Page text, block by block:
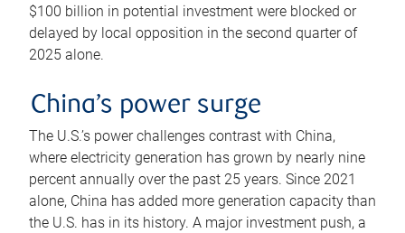
$100 billion in potential investment were blocked or
delayed by local opposition in the second quarter of
2025 alone.
China’s power surge
The U.S.’s power challenges contrast with China,
where electricity generation has grown by nearly nine
percent annually over the past 25 years. Since 2021
alone, China has added more generation capacity than
the U.S. has in its history. A major investment push, a